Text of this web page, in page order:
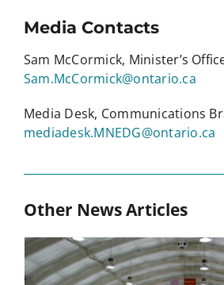
Media Contacts
Sam McCormick, Minister’s
Sam.McCormick@ontario.ca
Media Desk, Communications
mediadesk.MNEDG@ontario.ca
Other News Articles